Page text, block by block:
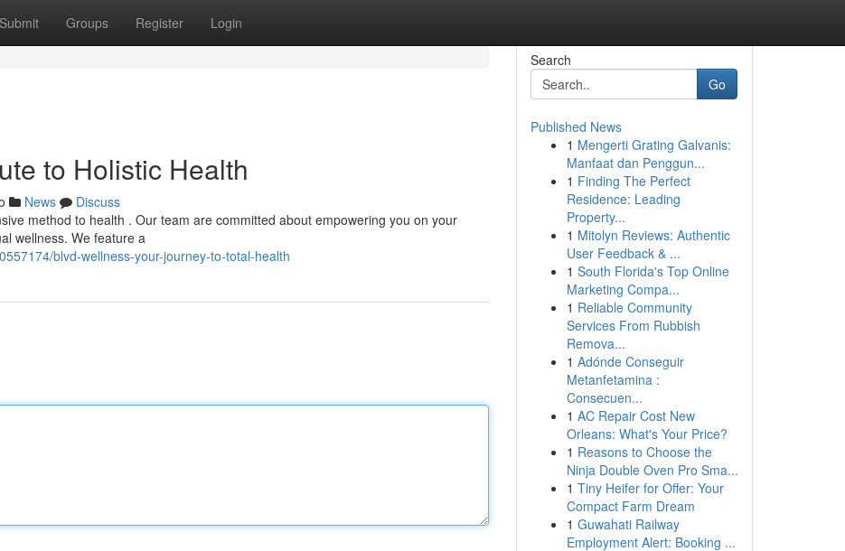
Submit Groups Register Login
to Holistic Health
News
Discuss
method to health . Our team are committed about empowering you on your
wellness. We feature a
blvd-wellness-your-journey-to-total-health
Search
Go
Published News
1 Mengerti Grating Galvanis:
Manfaat dan Penggun...
1 Finding The Perfect
Residence: Leading
Property...
1 Mitolyn Reviews: Authentic
User Feedback & ...
1 South Florida's Top Online
Marketing Compa...
1 Reliable Community
Services From Rubbish
Remova...
1 Adónde Conseguir
Metanfetamina :
Consecuen...
1 AC Repair Cost New
Orleans: What's Your Price?
1 Reasons to Choose the
Ninja Double Oven Pro Sma...
1 Tiny Heifer for Offer: Your
Compact Farm Dream
1 Guwahati Railway
Employment Alert: Booking ...